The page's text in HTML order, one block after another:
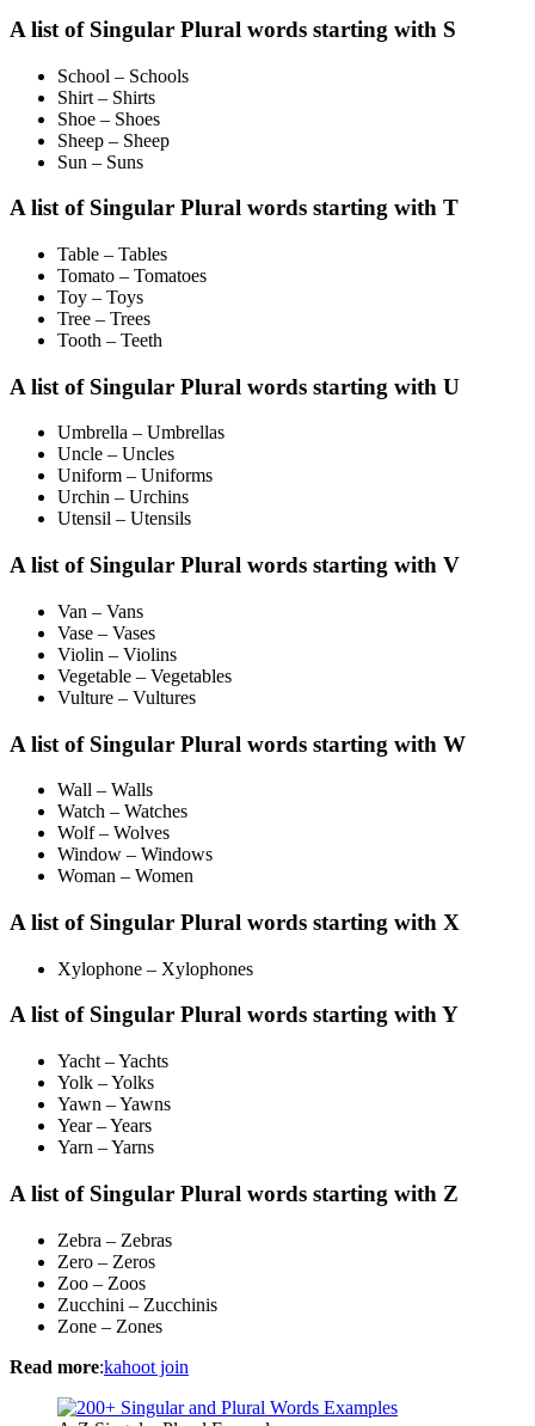
A list of Singular Plural words starting with S
School – Schools
Shirt – Shirts
Shoe – Shoes
Sheep – Sheep
Sun – Suns
A list of Singular Plural words starting with T
Table – Tables
Tomato – Tomatoes
Toy – Toys
Tree – Trees
Tooth – Teeth
A list of Singular Plural words starting with U
Umbrella – Umbrellas
Uncle – Uncles
Uniform – Uniforms
Urchin – Urchins
Utensil – Utensils
A list of Singular Plural words starting with V
Van – Vans
Vase – Vases
Violin – Violins
Vegetable – Vegetables
Vulture – Vultures
A list of Singular Plural words starting with W
Wall – Walls
Watch – Watches
Wolf – Wolves
Window – Windows
Woman – Women
A list of Singular Plural words starting with X
Xylophone – Xylophones
A list of Singular Plural words starting with Y
Yacht – Yachts
Yolk – Yolks
Yawn – Yawns
Year – Years
Yarn – Yarns
A list of Singular Plural words starting with Z
Zebra – Zebras
Zero – Zeros
Zoo – Zoos
Zucchini – Zucchinis
Zone – Zones
Read more:kahoot join